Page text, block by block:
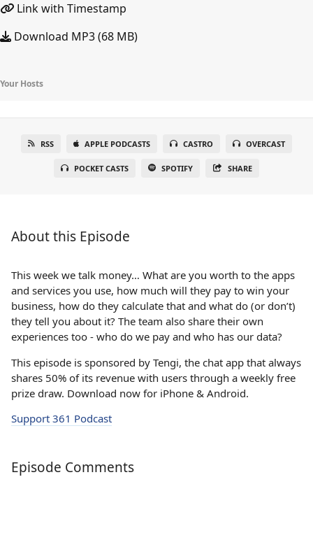
Link with Timestamp
Download MP3 (68 MB)
Your Hosts
RSS APPLE PODCASTS CASTRO OVERCAST
POCKET CASTS SPOTIFY SHARE
About this Episode
This week we talk money… What are you worth to the apps
and services you use, how much will they pay to win your
business, how do they calculate that and what do (or don’t)
they tell you about it? The team also share their own
experiences too - who do we pay and who has our data?
This episode is sponsored by Tengi, the chat app that always
shares 50% of its revenue with users through a weekly free
prize draw. Download now for iPhone & Android.
Support 361 Podcast
Episode Comments